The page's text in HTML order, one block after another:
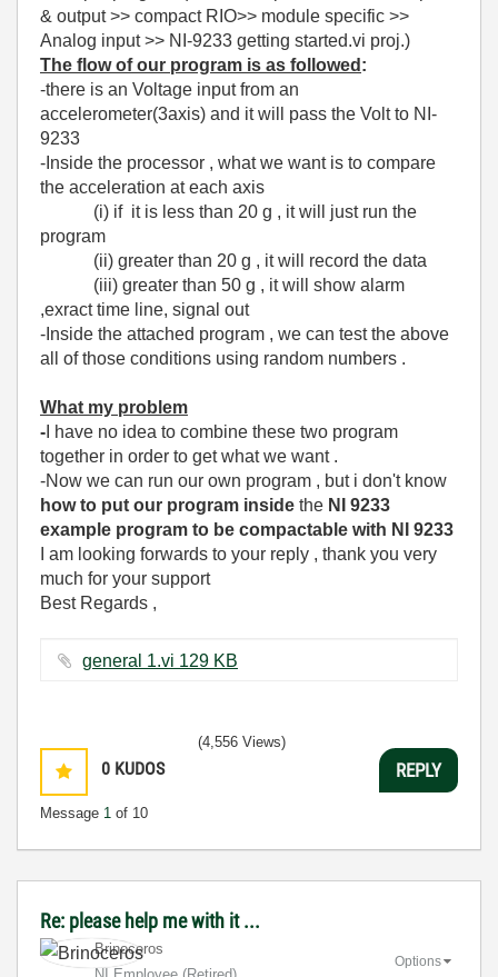
& output >> compact RIO>> module specific >>
Analog input >> NI-9233 getting started.vi proj.)
The flow of our program is as followed :
-there is an Voltage input from an
accelerometer(3axis) and it will pass the Volt to NI-
9233
-Inside the processor , what we want is to compare
the acceleration at each axis
(i) if it is less than 20 g , it will just run the
program
(ii) greater than 20 g , it will record the data
(iii) greater than 50 g , it will show alarm
,exract time line, signal out
-Inside the attached program , we can test the above
all of those conditions using random numbers .
What my problem
- I have no idea to combine these two program
together in order to get what we want .
-Now we can run our own program , but i don't know
how to put our program inside the NI 9233
example program to be compactable with NI 9233
I am looking forwards to your reply , thank you very
much for your support
Best Regards ,
general 1.vi ‏129 KB
0 KUDOS
Message 1 of 10
(4,556 Views)
REPLY
Re: please help me with it ...
Brinoceros
Options